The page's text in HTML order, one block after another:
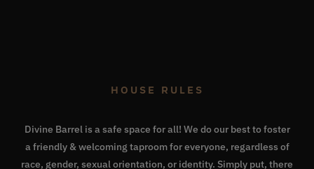
HOUSE RULES
Divine Barrel is a safe space for all! We do our best to foster
a friendly & welcoming taproom for everyone, regardless of
race, gender, sexual orientation, or identity. Simply put, there